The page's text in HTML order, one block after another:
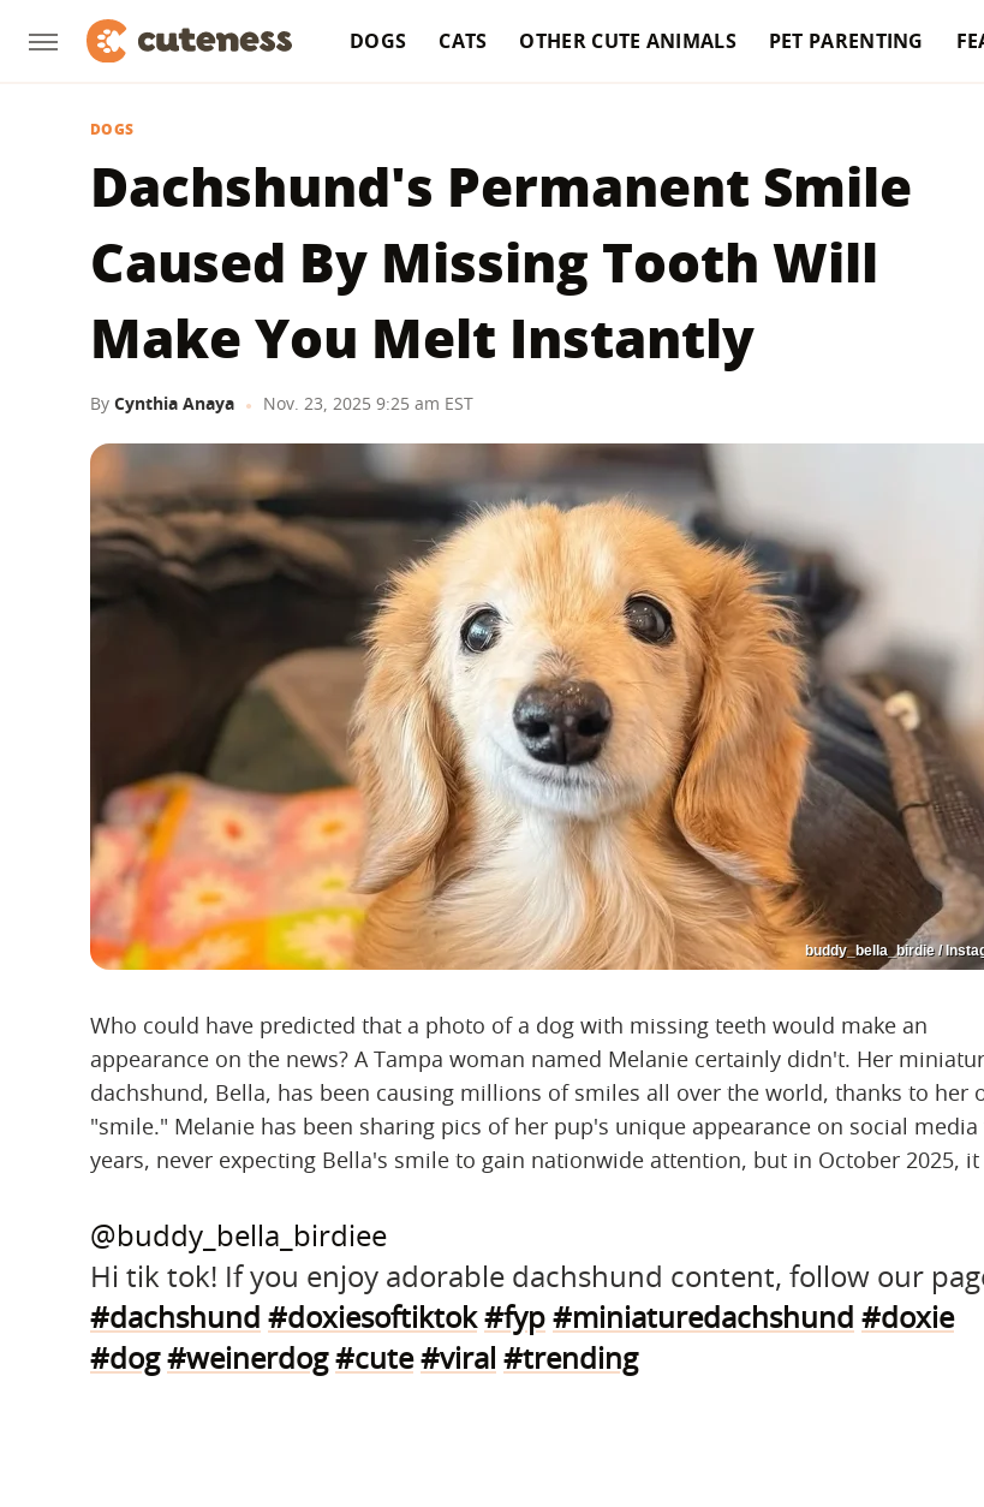
DOGS CATS OTHER CUTE ANIMALS PET PARENTING
DOGS
Dachshund's Permanent Smile
Caused By Missing Tooth Will
Make You Melt Instantly
By Cynthia Anaya Nov. 23, 2025 9:25 am EST
buddy_bella_birdie /
Who could have predicted that a photo of a dog with missing teeth would make an
appearance on the news? A Tampa woman named Melanie certainly didn't. Her
dachshund, Bella, has been causing millions of smiles all over the world, thanks to her
"smile." Melanie has been sharing pics of her pup's unique appearance on social
years, never expecting Bella's smile to gain nationwide attention, but in October 2025,
@buddy_bella_birdiee
Hi tik tok! If you enjoy adorable dachshund content, follow our
#dachshund #doxiesoftiktok#fyp#miniaturedachshund #doxie
#dog#weinerdog#cute#viral #trending